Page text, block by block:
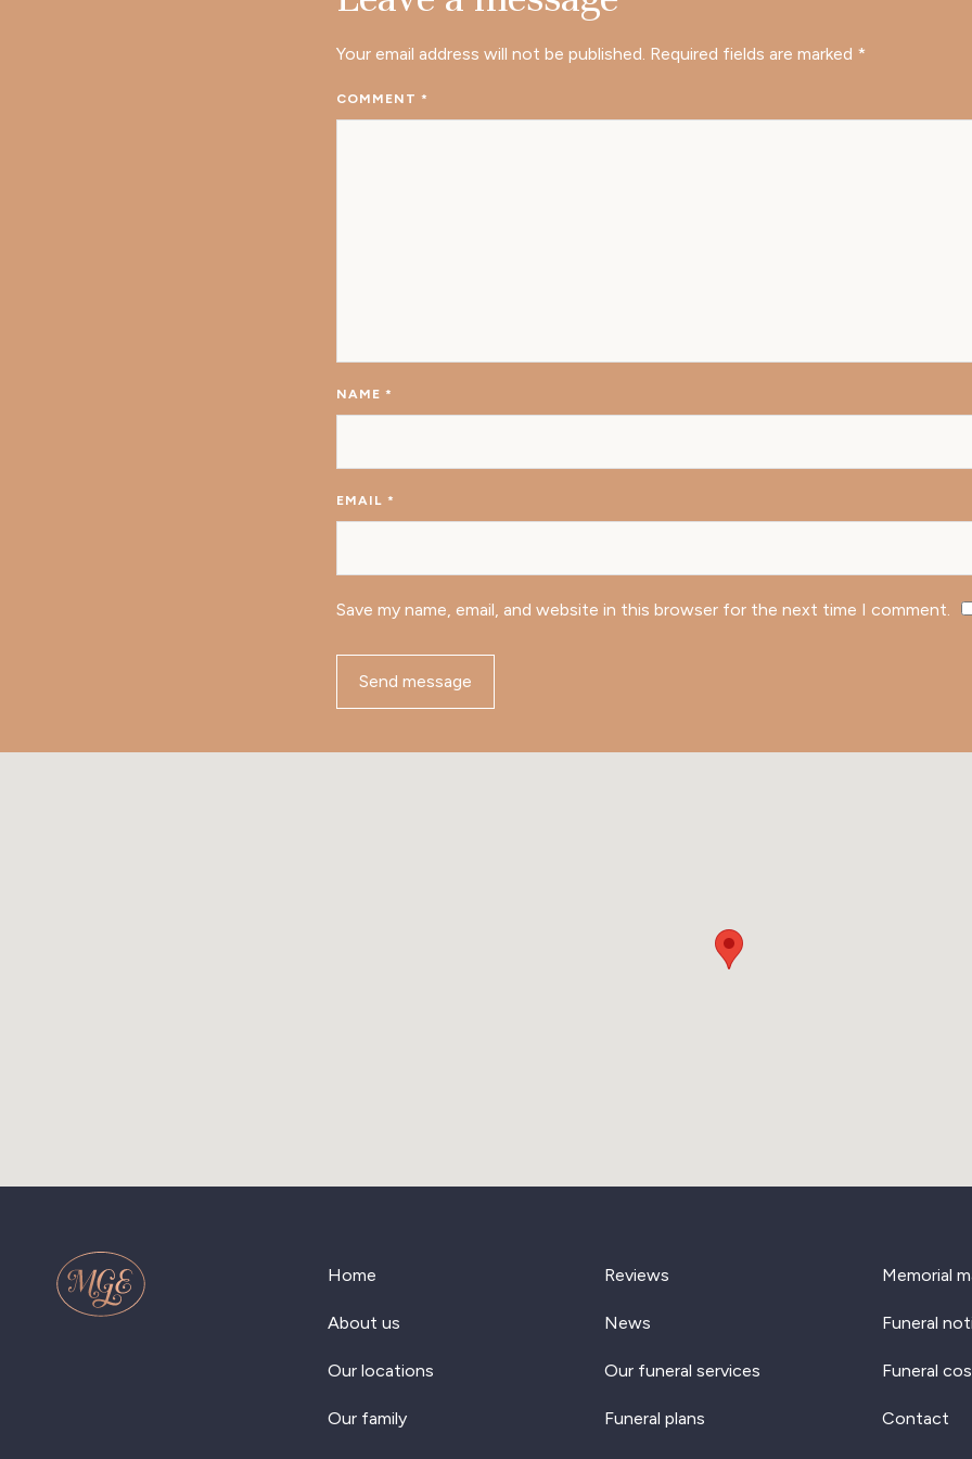
Your email address will not be published. Required fields are marked *
COMMENT*
NAME*
EMAIL*
Save my name, email, and website in this browser for the next time I comment.
Home
About us
Our locations
Our family
Reviews
News
Our funeral services
Funeral plans
Memorial
Funeral
Funeral
Contact